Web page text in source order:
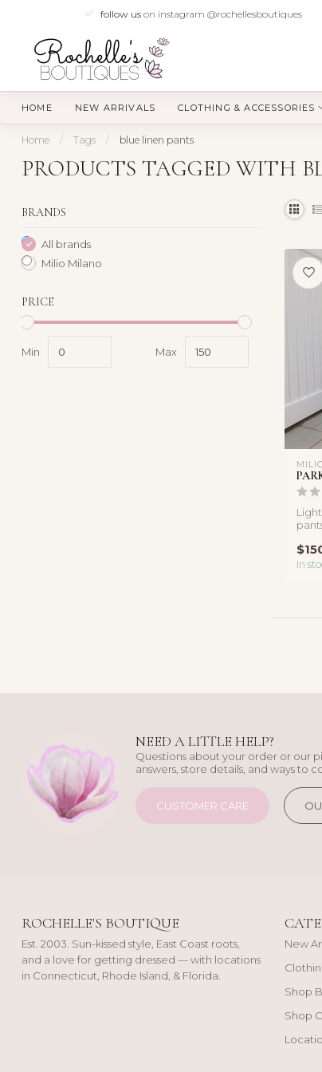
follow uson instagram @rochellesboutiques
HOME NEW ARRIVALS CLOTHING & ACCESSORIES
Home / Tags / blue linen pants
PRODUCTS TAGGED WITH
BRANDS
All brands
Milio Milano
PRICE
Min Max
In
NEED A LITTLE HELP?
Questions about your order or our
answers, store details, and ways to
CUSTOMER CARE
ROCHELLE'S BOUTIQUE
Est. 2003. Sun-kissed style, East Coast roots,
and a love for getting dressed — with locations
in Connecticut, Rhode Island, & Florida.
New
Shop
Shop